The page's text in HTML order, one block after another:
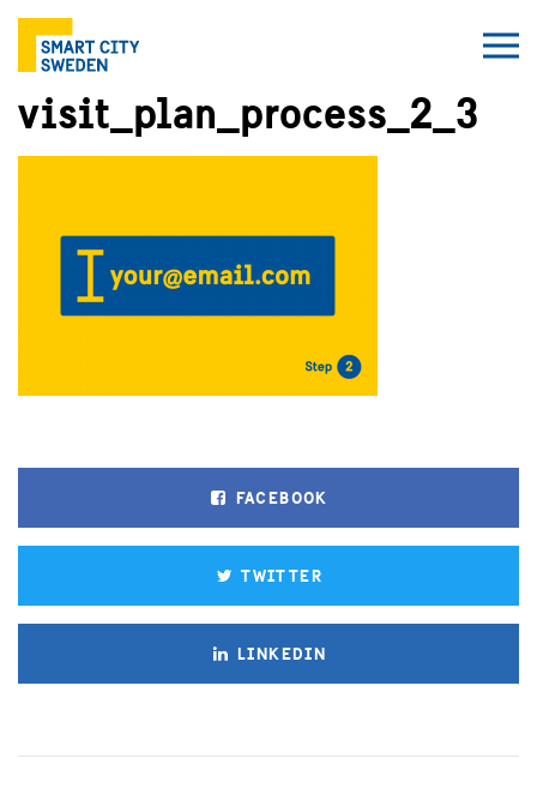
visit_plan_process_2_3
FACEBOOK
TWITTER
LINKEDIN